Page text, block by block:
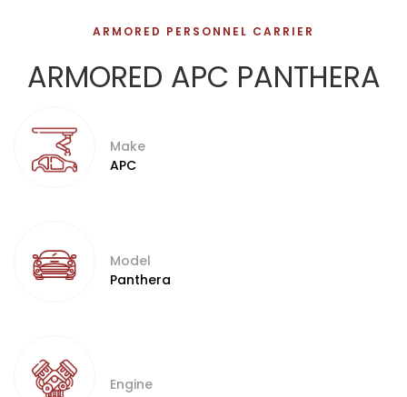
ARMORED PERSONNEL CARRIER
ARMORED APC PANTHERA
Make
APC
Model
Panthera
Engine